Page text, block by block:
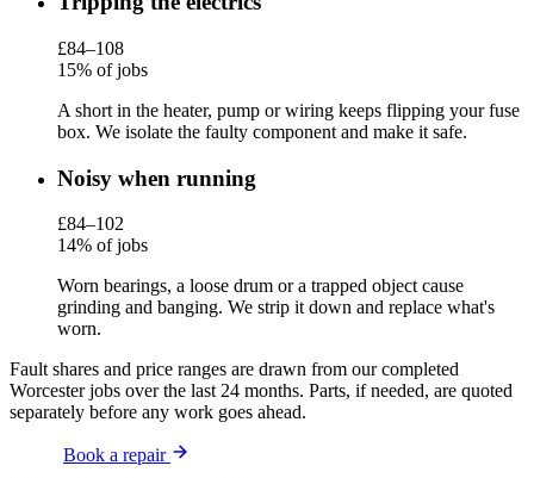
£84–108
15% of jobs
A short in the heater, pump or wiring keeps flipping your fuse
box. We isolate the faulty component and make it safe.
Noisy when running
£84–102
14% of jobs
Worn bearings, a loose drum or a trapped object cause
grinding and banging. We strip it down and replace what's
worn.
Fault shares and price ranges are drawn from our completed
Worcester jobs over the last 24 months. Parts, if needed, are quoted
separately before any work goes ahead.
Book a repair